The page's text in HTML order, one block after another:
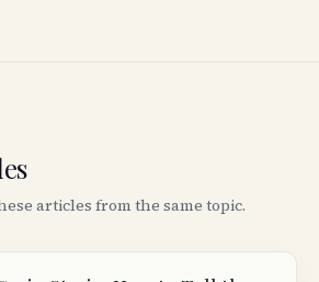
articles from the same topic.